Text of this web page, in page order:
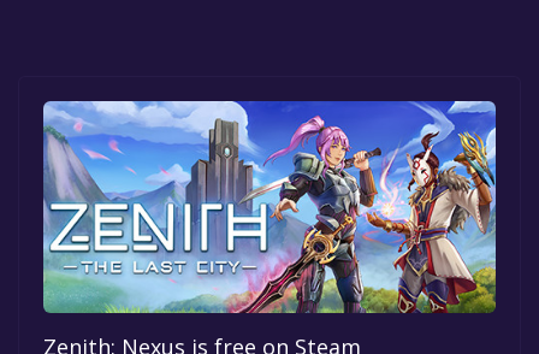
Zenith: Nexus is free on Steam